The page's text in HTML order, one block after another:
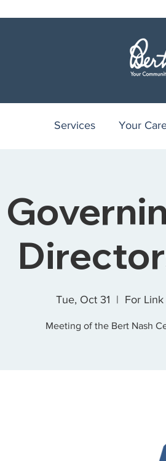
Services Your
Tue, Oct 31
  |
For
Meeting of the Bert Nash